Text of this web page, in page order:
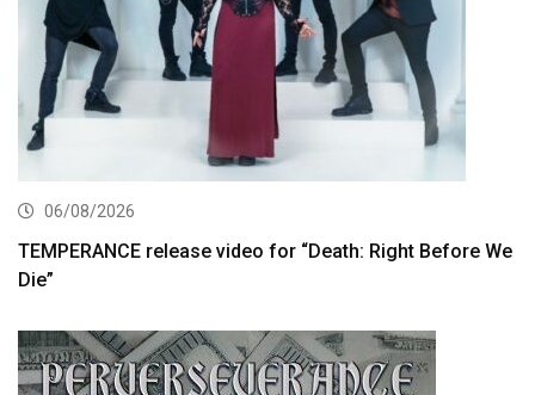
06/08/2026
TEMPERANCE release video for “Death: Right Before We
Die”